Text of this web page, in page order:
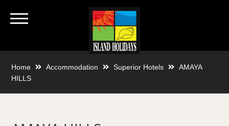
Home Accommodation Superior Hotels
AMAYA
HILLS